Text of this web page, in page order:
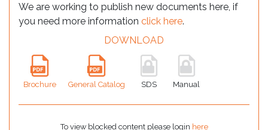
We are working to publish new documents here, if
you need more information click here.
DOWNLOAD
Brochure General Catalog SDS Manual
To view blocked content please login here